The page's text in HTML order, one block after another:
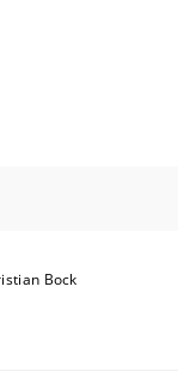
Bock